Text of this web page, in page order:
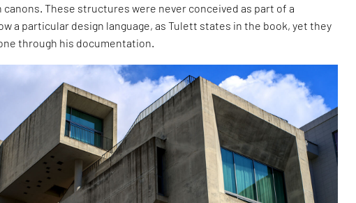
canons. These structures were never conceived as part of a
a particular design language, as Tulett states in the book, yet they
through his documentation.